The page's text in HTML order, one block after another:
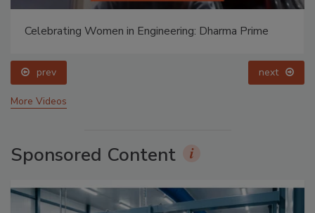
Celebrating Women in Engineering: Dharma Prime
prev next
More Videos
Sponsored Content